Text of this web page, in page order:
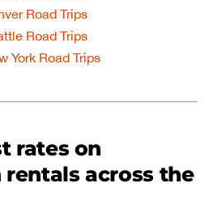
Road Trips
Road Trips
York Road Trips
rates on
across the